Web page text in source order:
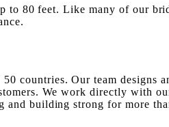
to 80 feet. Like many of our
countries. Our team designs
We work directly with
building strong for more